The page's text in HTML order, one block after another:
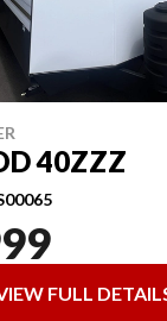
40ZZZ
FULL